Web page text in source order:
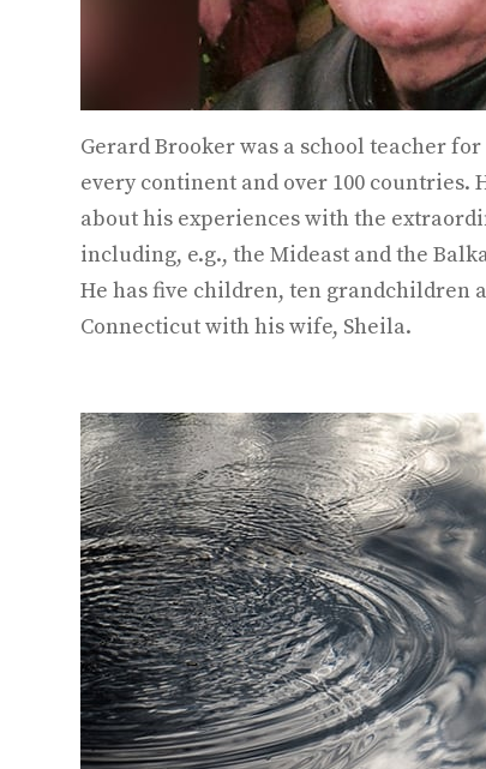
Gerard Brooker was a school teacher
every continent and over 100
about his experiences with the
including, e.g., the Mideast and the
He has five children, ten grandchildren
Connecticut with his wife, Sheila.